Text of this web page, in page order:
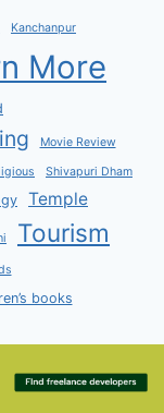
Kanchanpur
More
Movie Review
Shivapuri Dham
Temple
Tourism
books